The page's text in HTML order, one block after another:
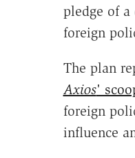
pledge of a
foreign
The plan
Axios'
foreign
influence